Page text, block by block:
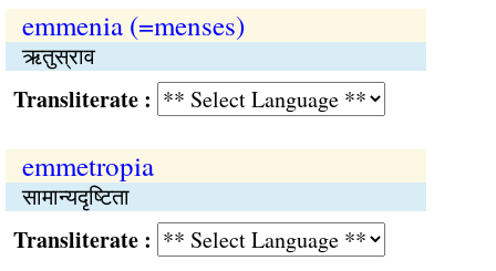
emmenia (=menses)
ऋतुस्राव
:
emmetropia
सामान्यदृष्टिता
: